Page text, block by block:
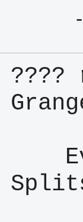
-
????